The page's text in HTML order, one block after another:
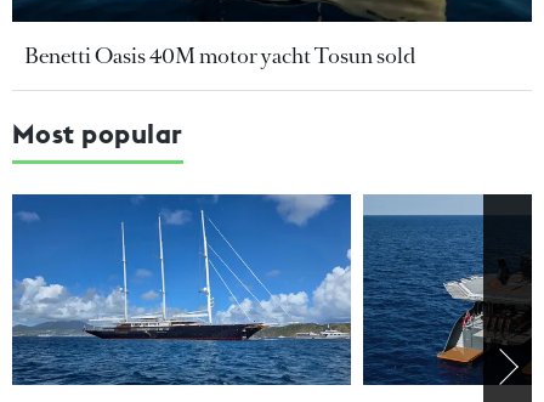
Benetti Oasis 40M motor yacht Tosun sold
Most popular